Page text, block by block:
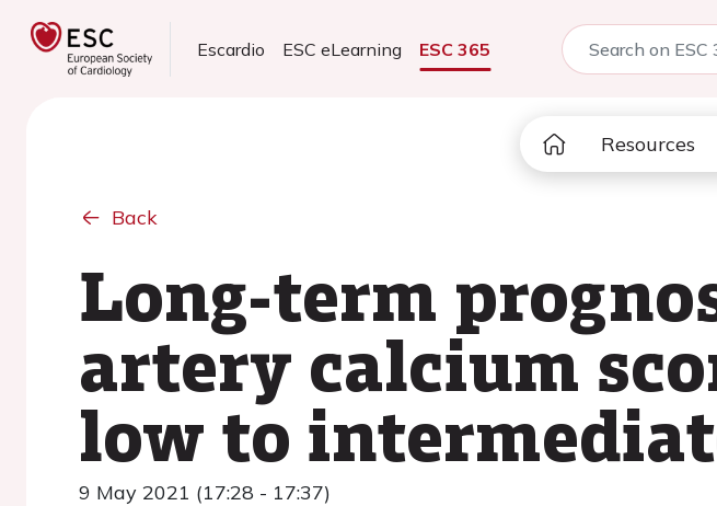
Escardio ESC eLearning ESC 365
Resources
Back
Long-term
artery calcium
low to
9 May 2021 (17:28 - 17:37)